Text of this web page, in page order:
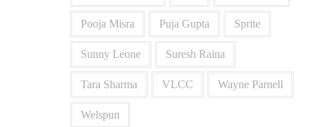
Pooja Misra Puja Gupta Sprite
Sunny Leone Suresh Raina
Tara Sharma VLCC Wayne Parnell
Welspun